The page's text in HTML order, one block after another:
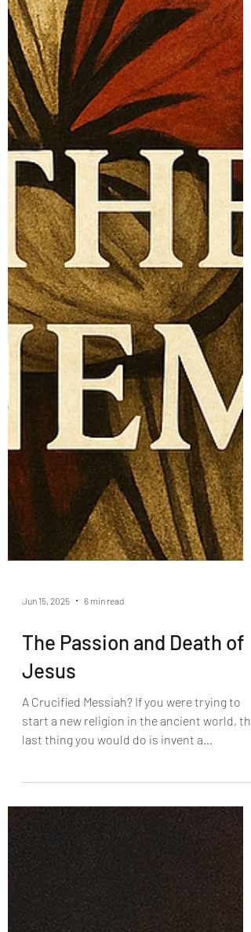
Jun 15, 2025 6 min read
A Crucified Messiah? If you were trying to
start a new religion in the ancient world, the
last thing you would do is invent a
crucified...